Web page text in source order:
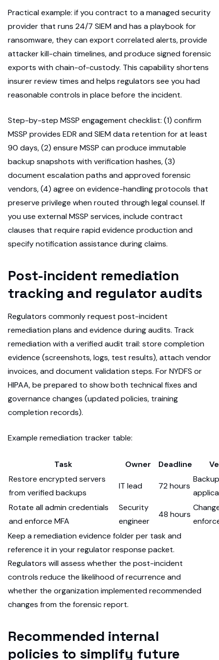
Practical example: if you contract to a managed security
provider that runs 24/7 SIEM and has a playbook for
ransomware, they can export correlated alerts, provide
attacker kill-chain timelines, and produce signed forensic
exports with chain-of-custody. This capability shortens
insurer review times and helps regulators see you had
reasonable controls in place before the incident.
Step-by-step MSSP engagement checklist: (1) confirm
MSSP provides EDR and SIEM data retention for at least
90 days, (2) ensure MSSP can produce immutable
backup snapshots with verification hashes, (3)
document escalation paths and approved forensic
vendors, (4) agree on evidence-handling protocols that
preserve privilege when routed through legal counsel. If
you use external MSSP services, include contract
clauses that require rapid evidence production and
specify notification assistance during claims.
Post-incident remediation
tracking and regulator audits
Regulators commonly request post-incident
remediation plans and evidence during audits. Track
remediation with a verified audit trail: store completion
evidence (screenshots, logs, test results), attach vendor
invoices, and document validation steps. For NYDFS or
HIPAA, be prepared to show both technical fixes and
governance changes (updated policies, training
completion records).
Example remediation tracker table:
Task Owner Deadline
Restore encrypted servers
from verified backups
IT lead 72 hours
Rotate all admin credentials
and enforce MFA
Security
engineer
48 hours
Keep a remediation evidence folder per task and
reference it in your regulator response packet.
Regulators will assess whether the post-incident
controls reduce the likelihood of recurrence and
whether the organization implemented recommended
changes from the forensic report.
Recommended internal
policies to simplify future